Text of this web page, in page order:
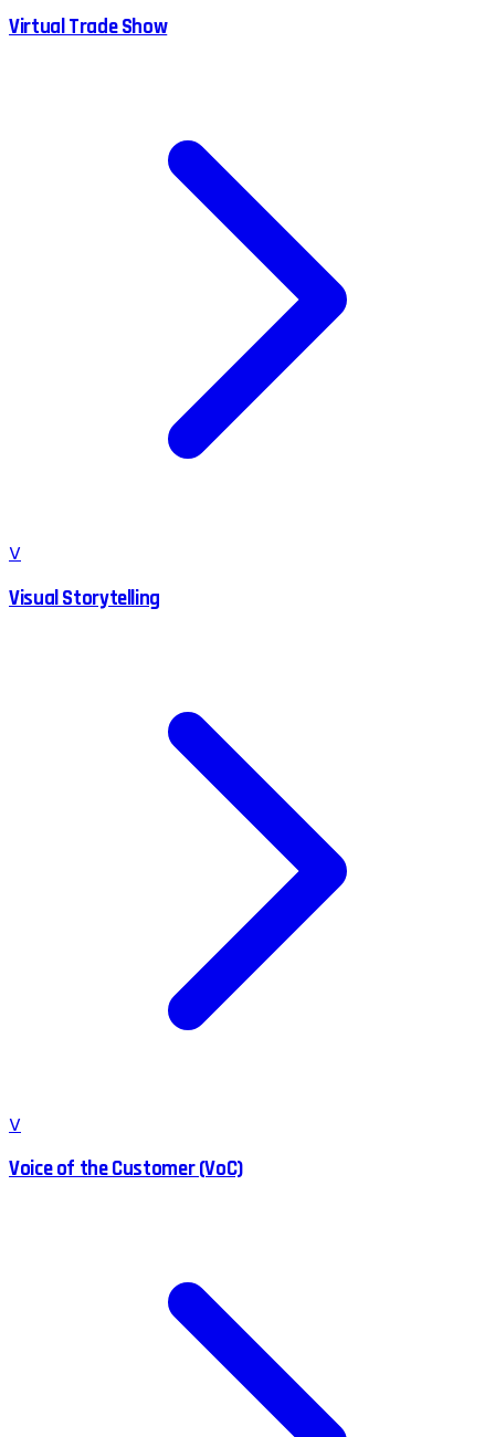
Virtual Trade Show
V
Visual Storytelling
V
Voice of the Customer (VoC)